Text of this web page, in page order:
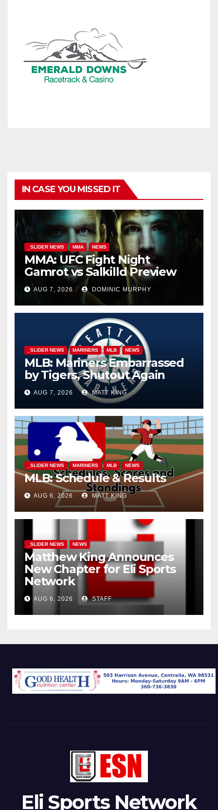
IN CASE YOU MISSED IT
_SLIDER NEWS MMA NEWS
MMA: UFC Fight Night
Gamrot vs Salkilld Preview
AUG 7, 2026 DOMINIC MURPHY
_SLIDER NEWS MARINERS MLB NEWS
MLB: Mariners Embarrassed
by Tigers, Shutout Again
AUG 7, 2026 MATT KING
_SLIDER NEWS MARINERS MLB NEWS
MLB: Schedule & Results
AUG 6, 2026 MATT KING
_SLIDER NEWS NEWS
Matthew King Announces
New Chapter for Eli Sports
Network
AUG 6, 2026 STAFF
Eli Sports Network